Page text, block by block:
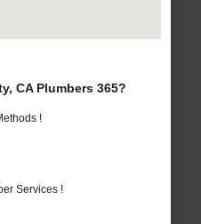
CA Plumbers 365?
!
Services !